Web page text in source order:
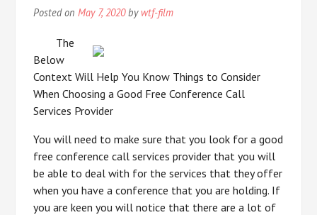
Posted onMay 7, 2020by wtf-film
The
Below
Context Will Help You Know Things to Consider
When Choosing a Good Free Conference Call
Services Provider
You will need to make sure that you look for a good
free conference call services provider that you will
be able to deal with for the services that they offer
when you have a conference that you are holding. If
you are keen you will notice that there are a lot of